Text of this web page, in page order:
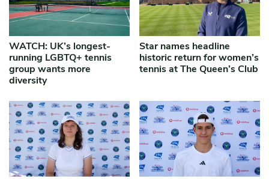
WATCH: UK’s longest-
running LGBTQ+ tennis
group wants more
diversity
Star names headline
historic return for women’s
tennis at The Queen’s Club